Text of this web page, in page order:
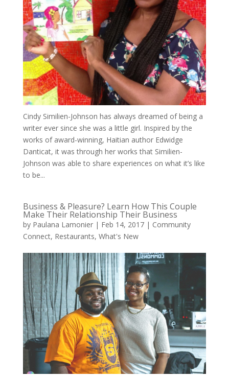
Cindy Similien-Johnson has always dreamed of being a
writer ever since she was a little girl. Inspired by the
works of award-winning, Haitian author Edwidge
Danticat, it was through her works that Similien-
Johnson was able to share experiences on what it’s like
to be...
Business & Pleasure? Learn How This Couple
Make Their Relationship Their Business
by Paulana Lamonier| Feb 14, 2017| Community
Connect, Restaurants, What's New